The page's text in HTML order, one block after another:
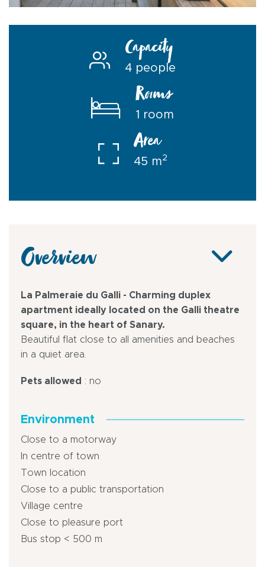
Capacity
4 people
Rooms
1 room
Area
45 m2
Overview
La Palmeraie du Galli - Charming duplex
apartment ideally located on the Galli theatre
square, in the heart of Sanary.
Beautiful flat close to all amenities and beaches
in a quiet area.
Pets allowed : no
Environment
Close to a motorway
In centre of town
Town location
Close to a public transportation
Village centre
Close to pleasure port
Bus stop < 500 m